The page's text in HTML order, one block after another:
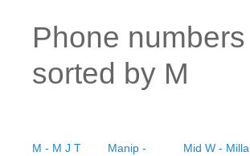
Phone numbers
sorted by M
M - M J T
Manip -
Mid W - Milla